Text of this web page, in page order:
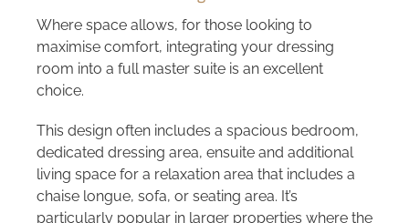
Where space allows, for those looking to
maximise comfort, integrating your dressing
room into a full master suite is an excellent
choice.
This design often includes a spacious bedroom,
dedicated dressing area, ensuite and additional
living space for a relaxation area that includes a
chaise longue, sofa, or seating area. It’s
particularly popular in larger properties where the